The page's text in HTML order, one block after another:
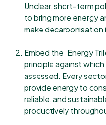
Unclear, short-term
to bring more energy
make decarbonisation
Embed the ‘Energy
principle against
assessed. Every
provide energy to
reliable, and
productively